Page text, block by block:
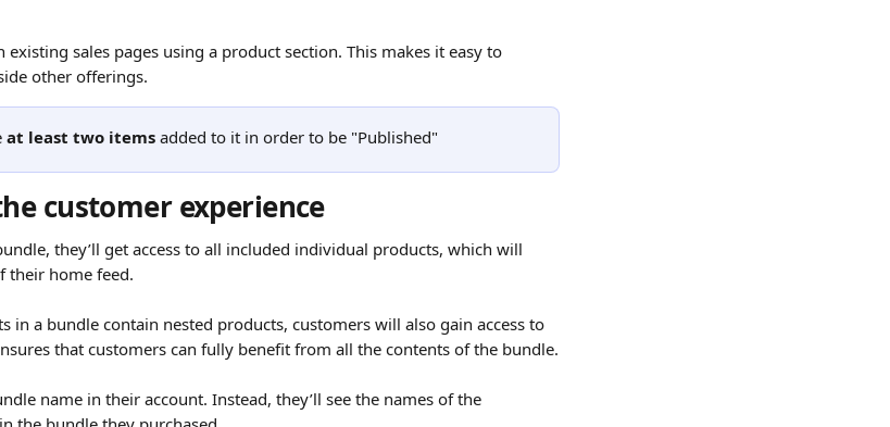
existing sales pages using a product section. This makes it easy to
other offerings.
at least two items added to it in order to be "Published"
customer experience
they’ll get access to all included individual products, which will
their home feed.
in a bundle contain nested products, customers will also gain access to
that customers can fully benefit from all the contents of the bundle.
name in their account. Instead, they’ll see the names of the